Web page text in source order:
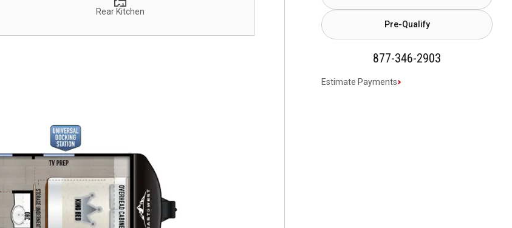
Pre-Qualify
877-346-2903
Estimate Payments
Rear Kitchen